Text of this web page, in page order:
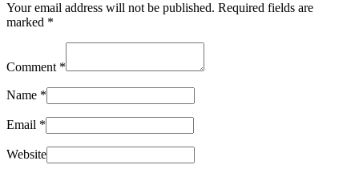
Your email address will not be published. Required fields are
marked *
Comment *
Name *
Email *
Website